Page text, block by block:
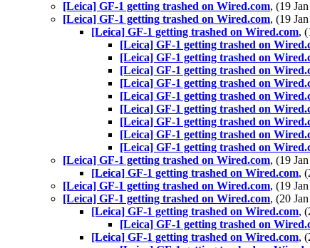
[Leica] GF-1 getting trashed on Wired.com, (19
[Leica] GF-1 getting trashed on Wired.com, (19
[Leica] GF-1 getting trashed on Wired.com,
[Leica] GF-1 getting trashed on
[Leica] GF-1 getting trashed on
[Leica] GF-1 getting trashed on
[Leica] GF-1 getting trashed on
[Leica] GF-1 getting trashed on
[Leica] GF-1 getting trashed on
[Leica] GF-1 getting trashed on
[Leica] GF-1 getting trashed on
[Leica] GF-1 getting trashed on
[Leica] GF-1 getting trashed on Wired.com, (19
[Leica] GF-1 getting trashed on Wired.com,
[Leica] GF-1 getting trashed on Wired.com, (19
[Leica] GF-1 getting trashed on Wired.com, (20
[Leica] GF-1 getting trashed on Wired.com,
[Leica] GF-1 getting trashed on
[Leica] GF-1 getting trashed on Wired.com,